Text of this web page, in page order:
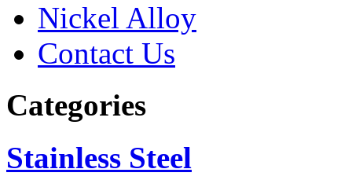
Nickel Alloy
Contact Us
Categories
Stainless Steel